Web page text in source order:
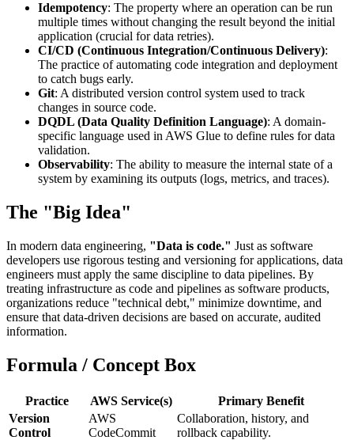
Idempotency: The property where an operation can be run
multiple times without changing the result beyond the initial
application (crucial for data retries).
CI/CD (Continuous Integration/Continuous Delivery):
The practice of automating code integration and deployment
to catch bugs early.
Git: A distributed version control system used to track
changes in source code.
DQDL (Data Quality Definition Language): A domain-
specific language used in AWS Glue to define rules for data
validation.
Observability: The ability to measure the internal state of a
system by examining its outputs (logs, metrics, and traces).
The "Big Idea"
In modern data engineering, "Data is code." Just as software
developers use rigorous testing and versioning for applications, data
engineers must apply the same discipline to data pipelines. By
treating infrastructure as code and pipelines as software products,
organizations reduce "technical debt," minimize downtime, and
ensure that data-driven decisions are based on accurate, audited
information.
Formula / Concept Box
Practice AWS Service(s)
Primary Benefit
Version
Control
AWS
CodeCommit
Collaboration, history, and
rollback capability.